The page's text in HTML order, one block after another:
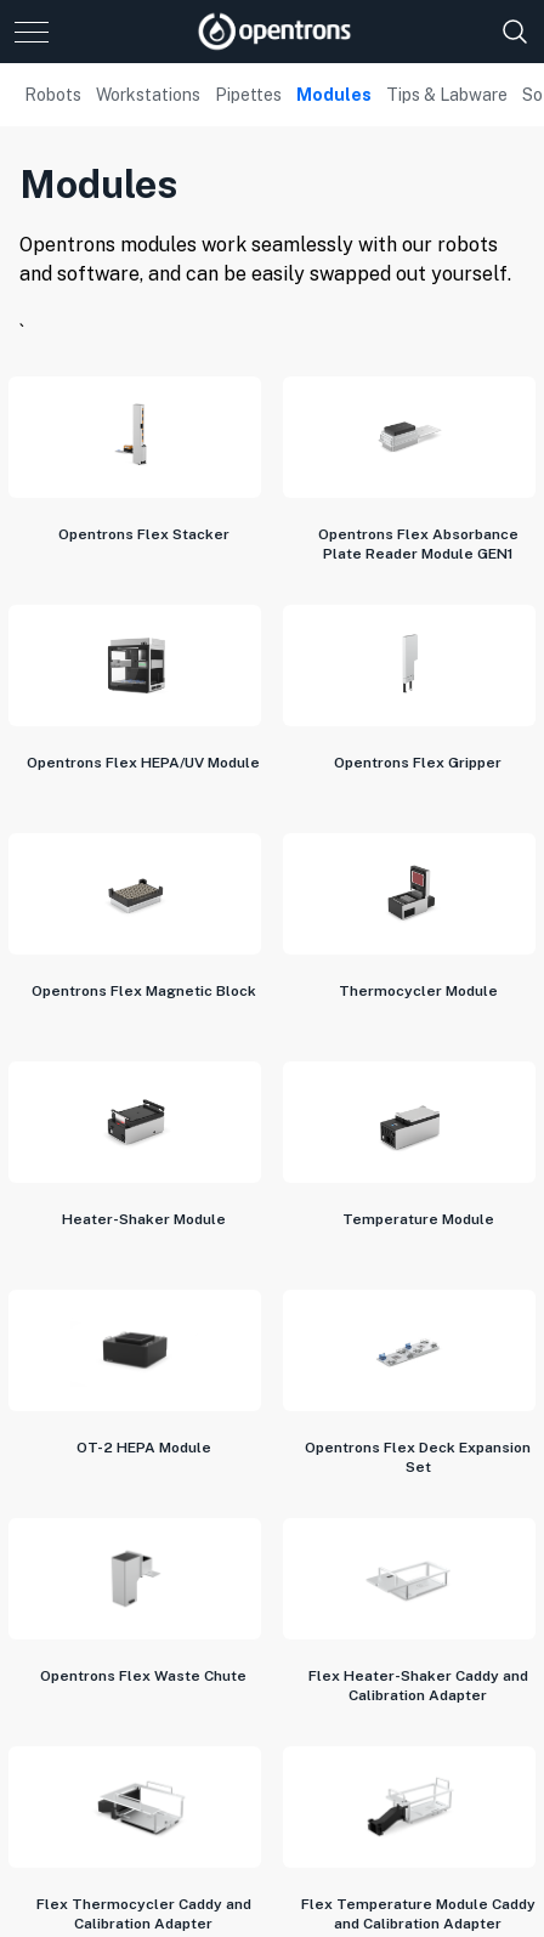
Robots Workstations Pipettes Modules Tips & Labware
Modules
Opentrons modules work seamlessly with our robots
and software, and can be easily swapped out yourself.
`
Opentrons Flex Stacker
Opentrons Flex Absorbance
Plate Reader Module GEN1
Opentrons Flex HEPA/UV Module Opentrons Flex Gripper
Opentrons Flex Magnetic Block Thermocycler Module
Heater-Shaker Module Temperature Module
OT-2 HEPA Module
Opentrons Flex Deck Expansion
Set
Opentrons Flex Waste Chute
Flex Heater-Shaker Caddy and
Calibration Adapter
Flex Thermocycler Caddy and
Calibration Adapter
Flex Temperature Module Caddy
and Calibration Adapter